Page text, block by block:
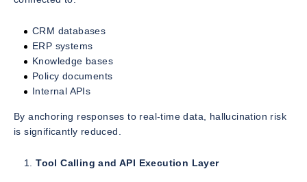
CRM databases
ERP systems
Knowledge bases
Policy documents
Internal APIs
By anchoring responses to real-time data, hallucination risk
is significantly reduced.
Tool Calling and API Execution Layer